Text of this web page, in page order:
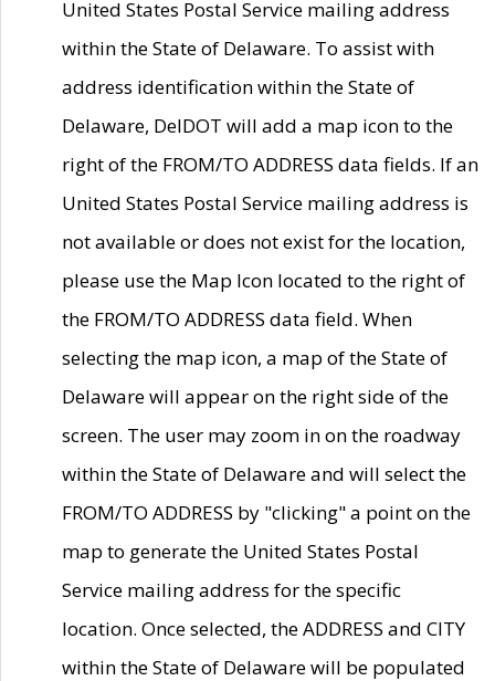
United States Postal Service mailing address
within the State of Delaware. To assist with
address identification within the State of
Delaware, DelDOT will add a map icon to the
right of the FROM/TO ADDRESS data fields. If an
United States Postal Service mailing address is
not available or does not exist for the location,
please use the Map Icon located to the right of
the FROM/TO ADDRESS data field. When
selecting the map icon, a map of the State of
Delaware will appear on the right side of the
screen. The user may zoom in on the roadway
within the State of Delaware and will select the
FROM/TO ADDRESS by "clicking" a point on the
map to generate the United States Postal
Service mailing address for the specific
location. Once selected, the ADDRESS and CITY
within the State of Delaware will be populated